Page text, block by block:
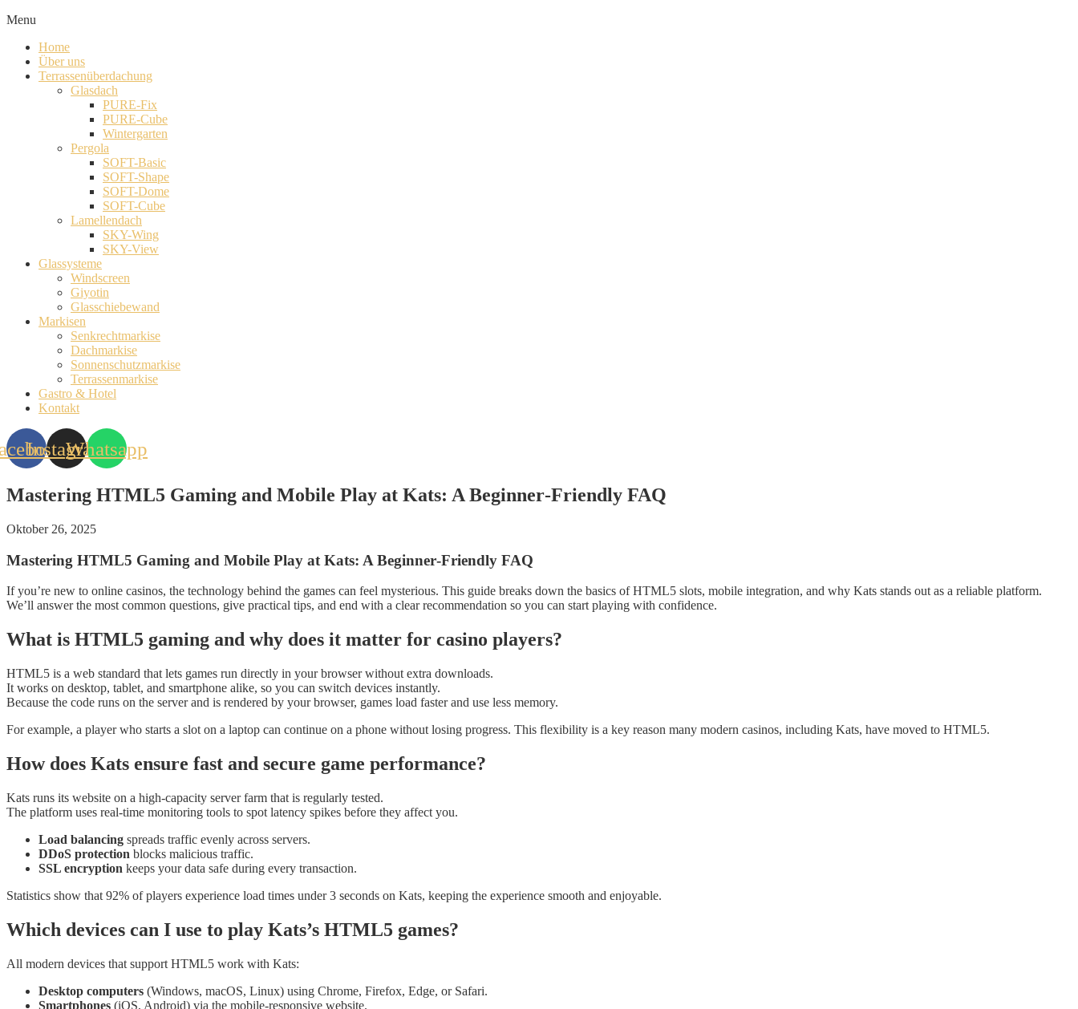
Menu
Home
Über uns
Terrassenüberdachung
Glasdach
PURE-Fix
PURE-Cube
Wintergarten
Pergola
SOFT-Basic
SOFT-Shape
SOFT-Dome
SOFT-Cube
Lamellendach
SKY-Wing
SKY-View
Glassysteme
Windscreen
Giyotin
Glasschiebewand
Markisen
Senkrechtmarkise
Dachmarkise
Sonnenschutzmarkise
Terrassenmarkise
Gastro & Hotel
Kontakt
InstagramWhatsapp
Mastering HTML5 Gaming and Mobile Play at Kats: A Beginner‑Friendly FAQ
Oktober 26, 2025
Mastering HTML5 Gaming and Mobile Play at Kats: A Beginner‑Friendly FAQ
If you’re new to online casinos, the technology behind the games can feel mysterious. This guide breaks down the basics of HTML5 slots, mobile integration, and why Kats stands out as a reliable platform.
We’ll answer the most common questions, give practical tips, and end with a clear recommendation so you can start playing with confidence.
What is HTML5 gaming and why does it matter for casino players?
HTML5 is a web standard that lets games run directly in your browser without extra downloads.
It works on desktop, tablet, and smartphone alike, so you can switch devices instantly.
Because the code runs on the server and is rendered by your browser, games load faster and use less memory.
For example, a player who starts a slot on a laptop can continue on a phone without losing progress. This flexibility is a key reason many modern casinos, including Kats, have moved to HTML5.
How does Kats ensure fast and secure game performance?
Kats runs its website on a high‑capacity server farm that is regularly tested.
The platform uses real‑time monitoring tools to spot latency spikes before they affect you.
Load balancing spreads traffic evenly across servers.
DDoS protection blocks malicious traffic.
SSL encryption keeps your data safe during every transaction.
Statistics show that 92% of players experience load times under 3 seconds on Kats, keeping the experience smooth and enjoyable.
Which devices can I use to play Kats’s HTML5 games?
All modern devices that support HTML5 work with Kats:
Desktop computers (Windows, macOS, Linux) using Chrome, Firefox, Edge, or Safari.
Smartphones (iOS, Android) via the mobile‑responsive website.